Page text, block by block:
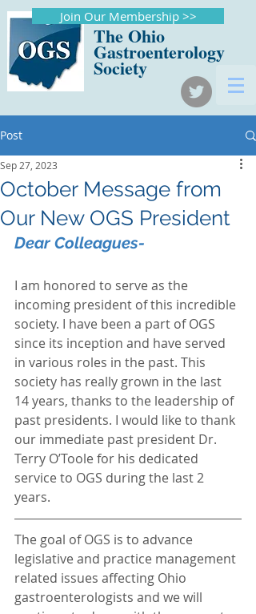
The Ohio
Gastroenterology
Society
Join Our Membership >>
Post
October Message from
Our New OGS President
Sep 27, 2023
Dear Colleagues-
I am honored to serve as the
incoming president of this incredible
society. I have been a part of OGS
since its inception and have served
in various roles in the past. This
society has really grown in the last
14 years, thanks to the leadership of
past presidents. I would like to thank
our immediate past president Dr.
Terry O’Toole for his dedicated
service to OGS during the last 2
years.
The goal of OGS is to advance
legislative and practice management
related issues affecting Ohio
gastroenterologists and we will